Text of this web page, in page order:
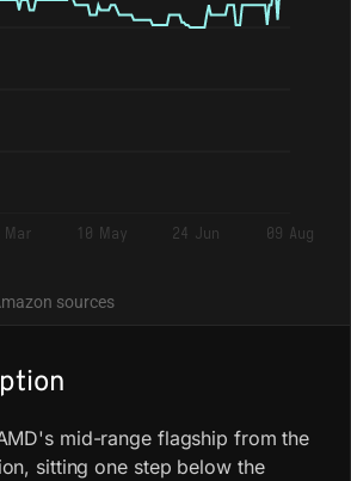
Mar 10 May 24 Jun 09 Aug
sources
mid-range flagship from the
sitting one step below the